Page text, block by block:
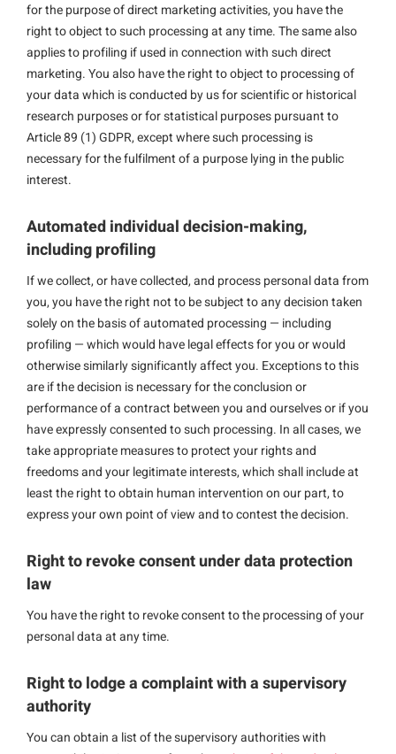
for the purpose of direct marketing activities, you have the
right to object to such processing at any time. The same also
applies to profiling if used in connection with such direct
marketing. You also have the right to object to processing of
your data which is conducted by us for scientific or historical
research purposes or for statistical purposes pursuant to
Article 89 (1) GDPR, except where such processing is
necessary for the fulfilment of a purpose lying in the public
interest.
Automated individual decision-making,
including profiling
If we collect, or have collected, and process personal data from
you, you have the right not to be subject to any decision taken
solely on the basis of automated processing — including
profiling — which would have legal effects for you or would
otherwise similarly significantly affect you. Exceptions to this
are if the decision is necessary for the conclusion or
performance of a contract between you and ourselves or if you
have expressly consented to such processing. In all cases, we
take appropriate measures to protect your rights and
freedoms and your legitimate interests, which shall include at
least the right to obtain human intervention on our part, to
express your own point of view and to contest the decision.
Right to revoke consent under data protection
law
You have the right to revoke consent to the processing of your
personal data at any time.
Right to lodge a complaint with a supervisory
authority
You can obtain a list of the supervisory authorities with